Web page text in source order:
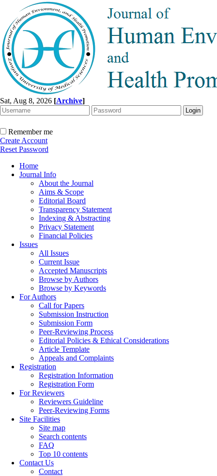
Sat, Aug 8, 2026 [Archive]
Remember me
Create Account
Reset Password
Home
Journal Info
About the Journal
Aims & Scope
Editorial Board
Transparency Statement
Indexing & Abstracting
Privacy Statement
Financial Policies
Issues
All Issues
Current Issue
Accepted Manuscripts
Browse by Authors
Browse by Keywords
For Authors
Call for Papers
Submission Instruction
Submission Form
Peer-Reviewing Process
Editorial Policies & Ethical Considerations
Article Template
Appeals and Complaints
Registration
Registration Information
Registration Form
For Reviewers
Reviewers Guideline
Peer-Reviewing Forms
Site Facilities
Site map
Search contents
FAQ
Top 10 contents
Contact Us
Contact